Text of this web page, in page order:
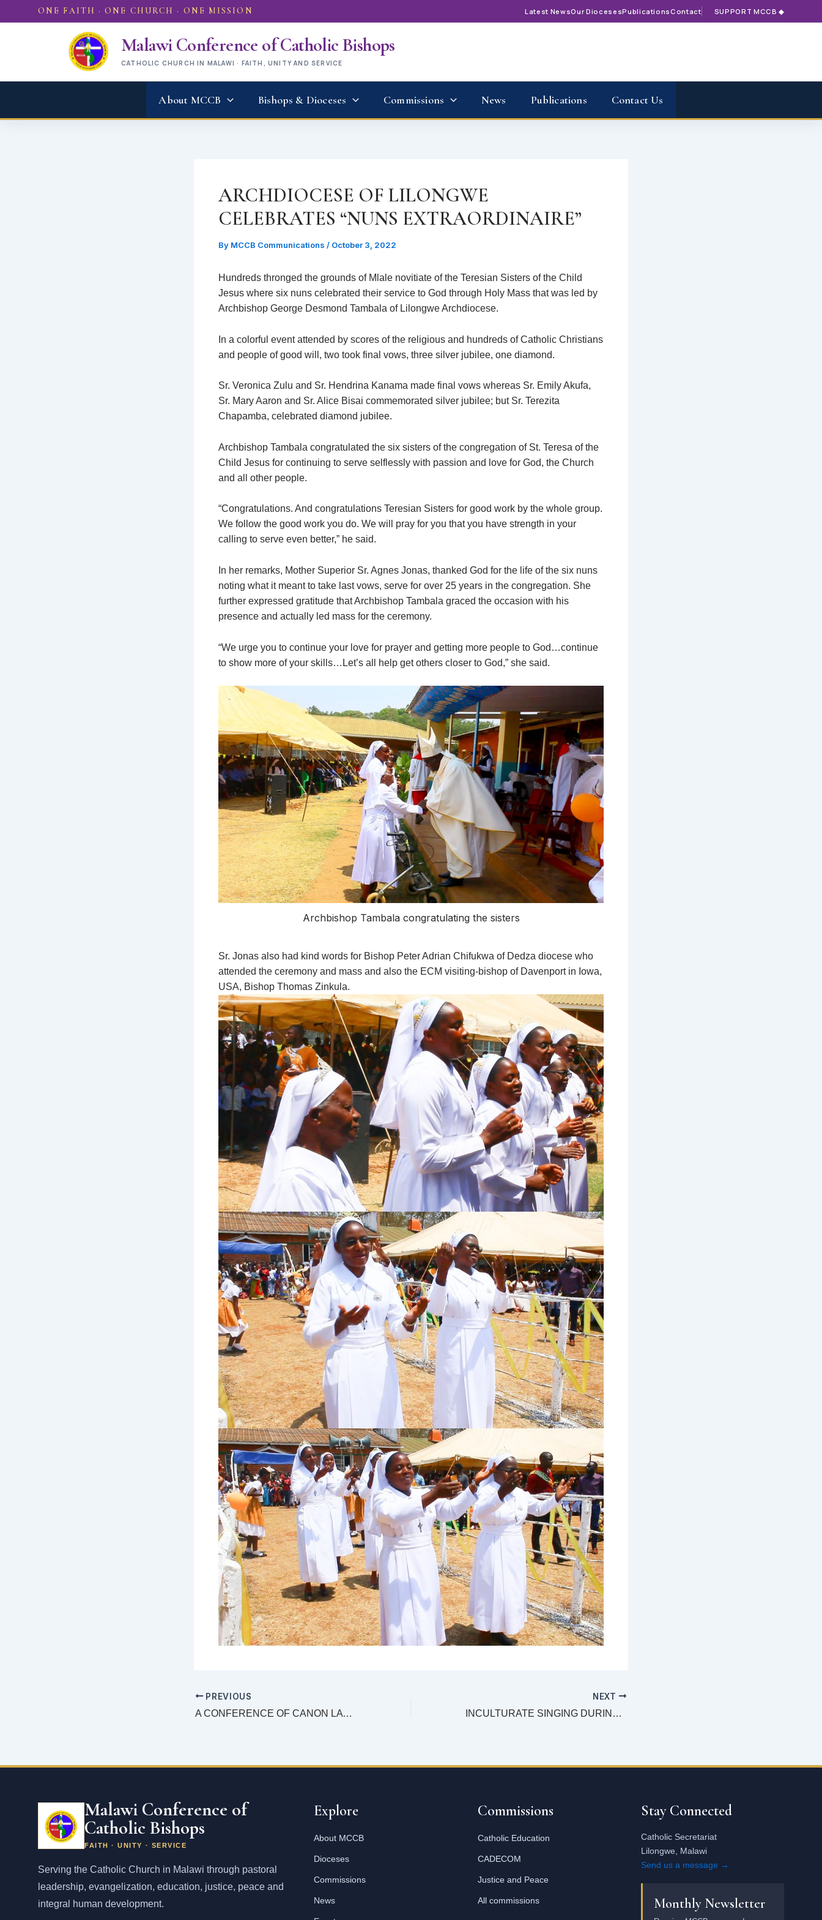
to
ONE FAITH · ONE CHURCH · ONE MISSION Latest NewsOur DiocesesPublicationsContact SUPPORT MCCB ◆
Malawi Conference of Catholic Bishops
CATHOLIC CHURCH IN MALAWI · FAITH, UNITY AND SERVICE
About MCCB Bishops & Dioceses Commissions News Publications Contact Us
ARCHDIOCESE OF LILONGWE
CELEBRATES “NUNS EXTRAORDINAIRE”
By MCCB Communications / October 3, 2022
Hundreds thronged the grounds of Mlale novitiate of the Teresian Sisters of the Child
Jesus where six nuns celebrated their service to God through Holy Mass that was led by
Archbishop George Desmond Tambala of Lilongwe Archdiocese.
In a colorful event attended by scores of the religious and hundreds of Catholic Christians
and people of good will, two took final vows, three silver jubilee, one diamond.
Sr. Veronica Zulu and Sr. Hendrina Kanama made final vows whereas Sr. Emily Akufa,
Sr. Mary Aaron and Sr. Alice Bisai commemorated silver jubilee; but Sr. Terezita
Chapamba, celebrated diamond jubilee.
Archbishop Tambala congratulated the six sisters of the congregation of St. Teresa of the
Child Jesus for continuing to serve selflessly with passion and love for God, the Church
and all other people.
“Congratulations. And congratulations Teresian Sisters for good work by the whole group.
We follow the good work you do. We will pray for you that you have strength in your
calling to serve even better,” he said.
In her remarks, Mother Superior Sr. Agnes Jonas, thanked God for the life of the six nuns
noting what it meant to take last vows, serve for over 25 years in the congregation. She
further expressed gratitude that Archbishop Tambala graced the occasion with his
presence and actually led mass for the ceremony.
“We urge you to continue your love for prayer and getting more people to God…continue
to show more of your skills…Let’s all help get others closer to God,” she said.
Archbishop Tambala congratulating the sisters
Sr. Jonas also had kind words for Bishop Peter Adrian Chifukwa of Dedza diocese who
attended the ceremony and mass and also the ECM visiting-bishop of Davenport in Iowa,
USA, Bishop Thomas Zinkula.
PREVIOUS
A CONFERENCE OF CANON LAWYERS IN MALAWI
NEXT
INCULTURATE SINGING DURING MASS-Archbishop Tambala
Malawi Conference of
Catholic Bishops
FAITH · UNITY · SERVICE
Serving the Catholic Church in Malawi through pastoral
leadership, evangelization, education, justice, peace and
integral human development.
Explore
About MCCB
Dioceses
Commissions
News
Commissions
Catholic Education
CADECOM
Justice and Peace
All commissions
Stay Connected
Catholic Secretariat
Lilongwe, Malawi
Send us a message →
Monthly Newsletter